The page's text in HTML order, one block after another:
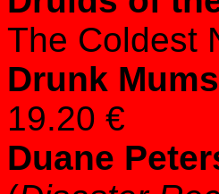
The Coldest
Drunk Mums
19.20 €
Duane